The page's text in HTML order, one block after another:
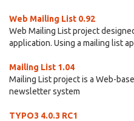
Web Mailing List 0.92
Web Mailing List project
application. Using a mailing list
Mailing List 1.04
Mailing List project is a Web-
newsletter system
TYPO3 4.0.3 RC1